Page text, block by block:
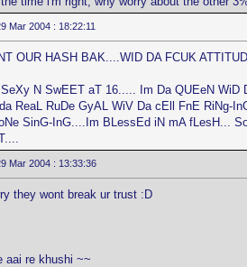
Mar 2004 : 18:22:11
OUR HASH BAK....WID DA FCUK
N SwEET aT 16..... Im Da QUEeN WiD
ReaL RuDe GyAL WiV Da cEll FnE RiNg-
SinG-InG....Im BLessEd iN mA fLesH...
Mar 2004 : 13:33:36
they wont break ur trust :D
aai re khushi ~~